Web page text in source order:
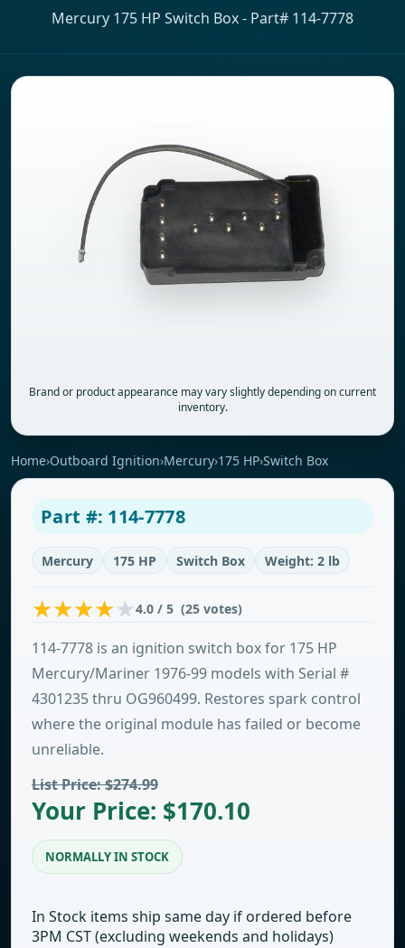
Mercury 175 HP Switch Box - Part# 114-7778
Brand or product appearance may vary slightly depending on current
inventory.
Home›Outboard Ignition›Mercury›175 HP›Switch Box
Part #: 114-7778
Mercury 175 HP Switch Box Weight: 2 lb
4.0 / 5 (25 votes)
114-7778 is an ignition switch box for 175 HP
Mercury/Mariner 1976-99 models with Serial #
4301235 thru OG960499. Restores spark control
where the original module has failed or become
unreliable.
List Price: $274.99
Your Price: $170.10
NORMALLY IN STOCK
In Stock items ship same day if ordered before
3PM CST (excluding weekends and holidays)